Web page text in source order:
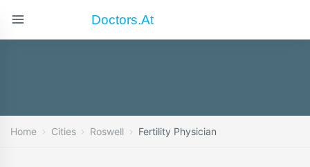
Doctors.at
Home Cities Roswell Fertility Physician